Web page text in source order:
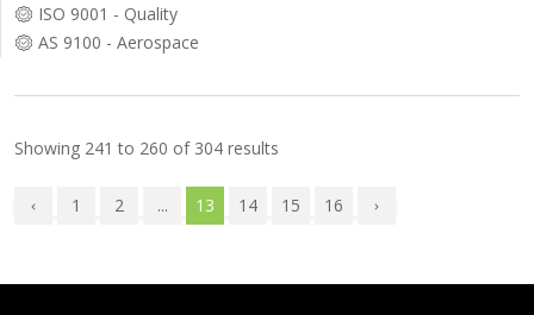
ISO 9001 - Quality
AS 9100 - Aerospace
Showing 241 to 260 of 304 results
1 2 ... 13 14 15 16